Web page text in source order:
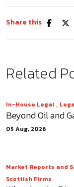
Share this
Related
In-House Legal ,
Beyond Oil and
05 Aug, 2026
Market Reports and
Scottish Firms